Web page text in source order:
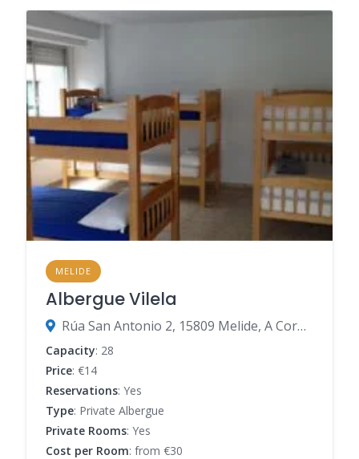
MELIDE
Albergue Vilela
Rúa San Antonio 2, 15809 Melide, A Coruña, Spain
Capacity: 28
Price: €14
Reservations: Yes
Type: Private Albergue
Private Rooms: Yes
Cost per Room: from €30